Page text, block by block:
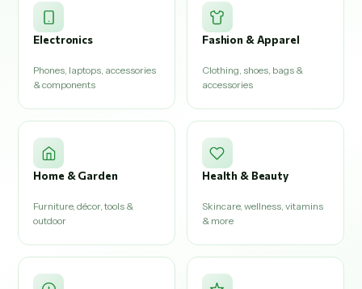
Electronics
Phones, laptops, accessories
& components
Fashion & Apparel
Clothing, shoes, bags &
accessories
Home & Garden
Furniture, décor, tools &
outdoor
Health & Beauty
Skincare, wellness, vitamins
& more